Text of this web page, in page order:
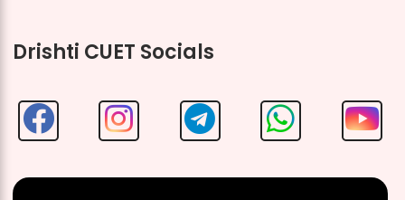
Drishti CUET Socials